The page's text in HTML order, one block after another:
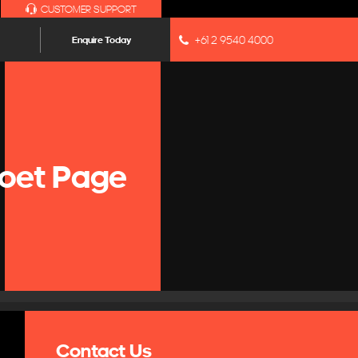
CUSTOMER SUPPORT
Enquire Today +61 2 9540 4000
Page
Contact Us